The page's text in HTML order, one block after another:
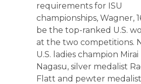
requirements for ISU
championships, Wagner,
be the top-ranked U.S.
at the two competitions.
U.S. ladies champion Mirai
Nagasu, silver medalist
Flatt and pewter medalist